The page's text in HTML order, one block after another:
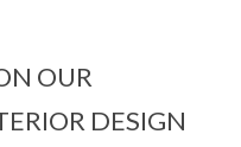
OUR
DESIGN